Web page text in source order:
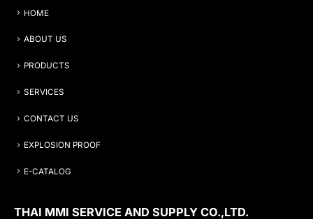
HOME
ABOUT US
PRODUCTS
SERVICES
CONTACT US
EXPLOSION PROOF
E-CATALOG
THAI MMI SERVICE AND SUPPLY CO.,LTD.